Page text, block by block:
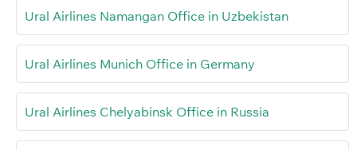
Ural Airlines Namangan Office in Uzbekistan
Ural Airlines Munich Office in Germany
Ural Airlines Chelyabinsk Office in Russia